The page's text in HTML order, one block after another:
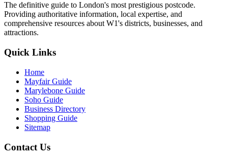
The definitive guide to London's most prestigious postcode.
Providing authoritative information, local expertise, and
comprehensive resources about W1's districts, businesses, and
attractions.
Quick Links
Home
Mayfair Guide
Marylebone Guide
Soho Guide
Business Directory
Shopping Guide
Sitemap
Contact Us